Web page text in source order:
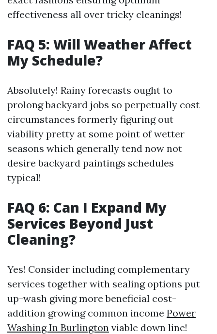
effectiveness all over tricky cleanings!
FAQ 5: Will Weather Affect
My Schedule?
Absolutely! Rainy forecasts ought to
prolong backyard jobs so perpetually cost
circumstances formerly figuring out
viability pretty at some point of wetter
seasons which generally tend now not
desire backyard paintings schedules
typical!
FAQ 6: Can I Expand My
Services Beyond Just
Cleaning?
Yes! Consider including complementary
services together with sealing options put
up-wash giving more beneficial cost-
addition growing common income Power
Washing In Burlington viable down line!